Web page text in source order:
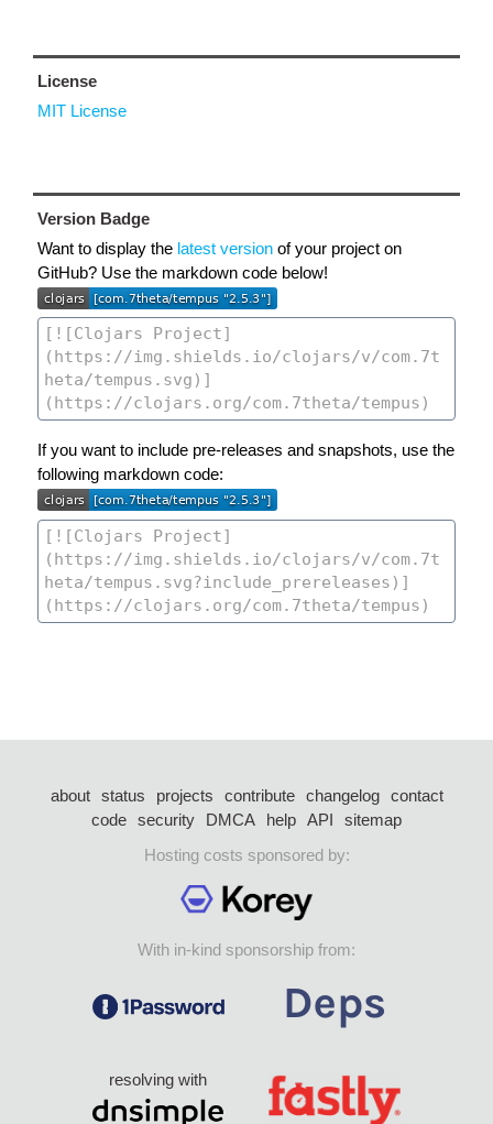
License
MIT License
Version Badge
Want to display the latest version of your project on
GitHub? Use the markdown code below!
If you want to include pre-releases and snapshots, use the
following markdown code:
about status projects contribute changelog
contact
code security DMCA help API
sitemap
Hosting costs sponsored by:
With in-kind sponsorship from:
resolving with